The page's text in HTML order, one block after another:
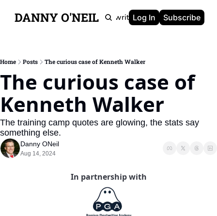
DANNY O'NEIL
Newsletters Ghostwriting Portfolio About
Log In Subscribe
Home Posts The curious case of Kenneth Walker
The curious case of
Kenneth Walker
The training camp quotes are glowing, the stats say
something else.
Danny ONeil
Aug 14, 2024
In partnership with